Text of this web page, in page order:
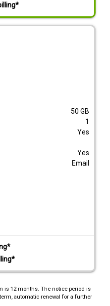
50 GB
1
Yes
Yes
Email
is 12 months. The notice period is
automatic renewal for a further